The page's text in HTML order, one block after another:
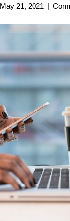
May 21, 2021 |